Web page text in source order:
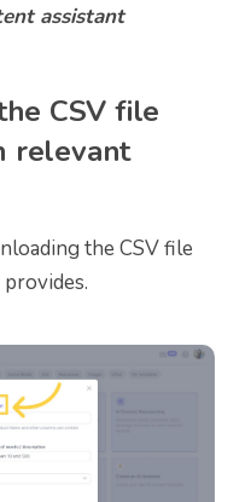
assistant
CSV file
relevant
the CSV file